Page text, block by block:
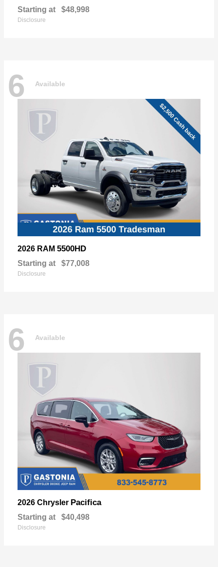
Starting at $48,998
Disclosure
6 Available
2026 RAM 5500HD
Starting at $77,008
Disclosure
6 Available
2026 Chrysler Pacifica
Starting at $40,498
Disclosure